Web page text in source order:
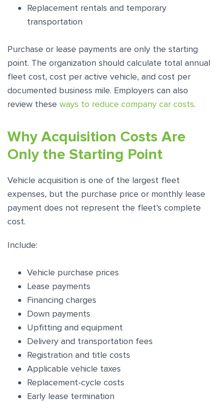
Replacement rentals and temporary
transportation
Purchase or lease payments are only the starting
point. The organization should calculate total annual
fleet cost, cost per active vehicle, and cost per
documented business mile. Employers can also
review these ways to reduce company car costs.
Why Acquisition Costs Are
Only the Starting Point
Vehicle acquisition is one of the largest fleet
expenses, but the purchase price or monthly lease
payment does not represent the fleet’s complete
cost.
Include:
Vehicle purchase prices
Lease payments
Financing charges
Down payments
Upfitting and equipment
Delivery and transportation fees
Registration and title costs
Applicable vehicle taxes
Replacement-cycle costs
Early lease termination